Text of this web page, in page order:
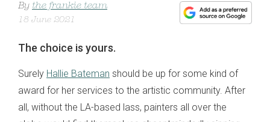
By the frankie team
18 June 2021
The choice is yours.
Surely Hallie Bateman should be up for some kind of
award for her services to the artistic community. After
all, without the LA-based lass, painters all over the